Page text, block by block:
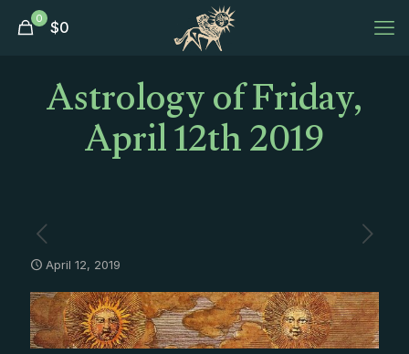
0 $0
Astrology of Friday,
April 12th 2019
April 12, 2019